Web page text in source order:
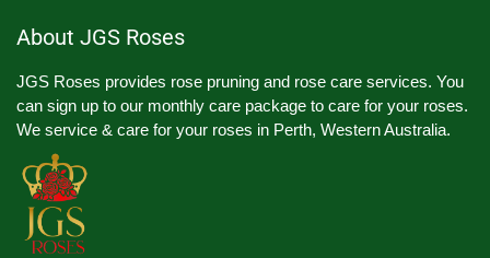
About JGS Roses
JGS Roses provides rose pruning and rose care services. You
can sign up to our monthly care package to care for your roses.
We service & care for your roses in Perth, Western Australia.